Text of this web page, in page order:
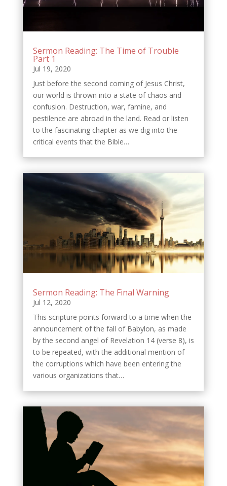
Sermon Reading: The Time of Trouble
Part 1
Jul 19, 2020
Just before the second coming of Jesus Christ,
our world is thrown into a state of chaos and
confusion. Destruction, war, famine, and
pestilence are abroad in the land. Read or listen
to the fascinating chapter as we dig into the
critical events that the Bible…
Sermon Reading: The Final Warning
Jul 12, 2020
This scripture points forward to a time when the
announcement of the fall of Babylon, as made
by the second angel of Revelation 14 (verse 8), is
to be repeated, with the additional mention of
the corruptions which have been entering the
various organizations that…